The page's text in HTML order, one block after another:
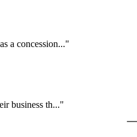
a concession..."
business th..."